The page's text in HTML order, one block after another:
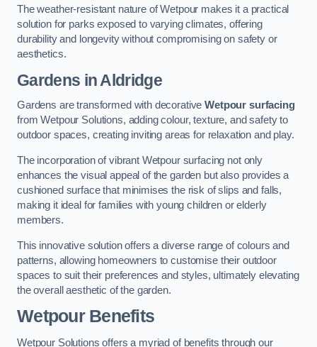
The weather-resistant nature of Wetpour makes it a practical
solution for parks exposed to varying climates, offering
durability and longevity without compromising on safety or
aesthetics.
Gardens in Aldridge
Gardens are transformed with decorativeWetpour surfacing
from Wetpour Solutions, adding colour, texture, and safety to
outdoor spaces, creating inviting areas for relaxation and play.
The incorporation of vibrant Wetpour surfacing not only
enhances the visual appeal of the garden but also provides a
cushioned surface that minimises the risk of slips and falls,
making it ideal for families with young children or elderly
members.
This innovative solution offers a diverse range of colours and
patterns, allowing homeowners to customise their outdoor
spaces to suit their preferences and styles, ultimately elevating
the overall aesthetic of the garden.
Wetpour Benefits
Wetpour Solutions offers a myriad of benefits through our